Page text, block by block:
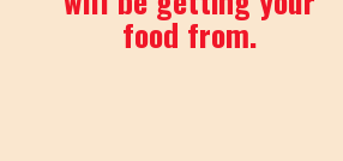
food from.